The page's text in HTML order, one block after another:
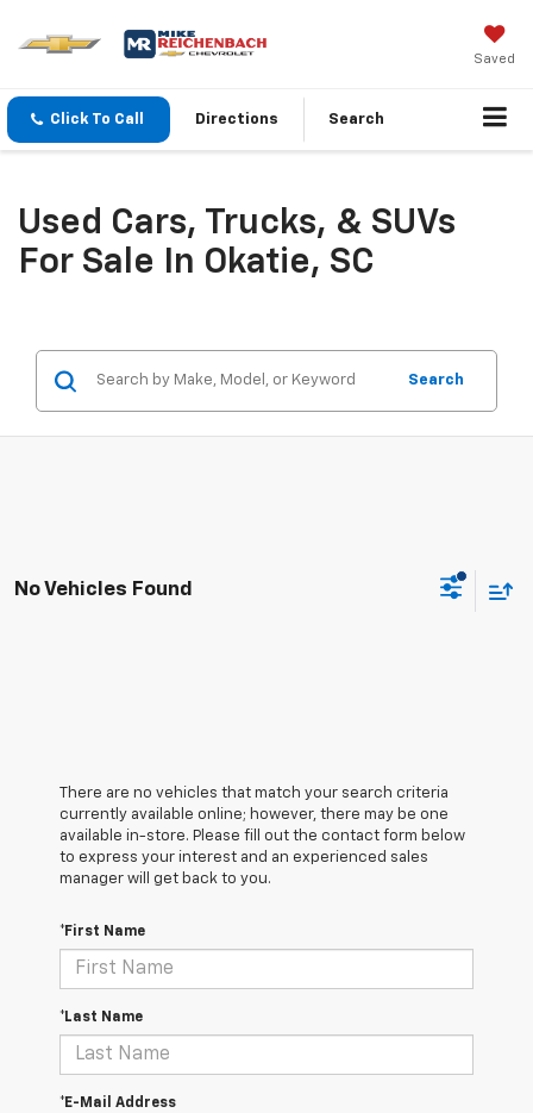
Saved
Click To Call Directions Search
Used Cars, Trucks, & SUVs
For Sale In Okatie, SC
Search
No Vehicles Found
There are no vehicles that match your search criteria
currently available online; however, there may be one
available in-store. Please fill out the contact form below
to express your interest and an experienced sales
manager will get back to you.
*First Name
*Last Name
*E-Mail Address